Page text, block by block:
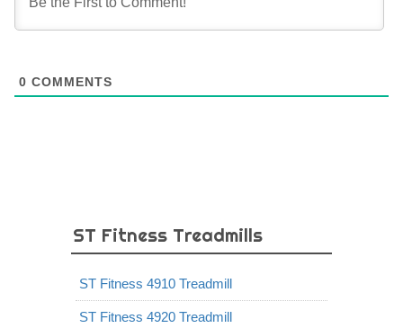
0 COMMENTS
ST Fitness Treadmills
ST Fitness 4910 Treadmill
ST Fitness 4920 Treadmill